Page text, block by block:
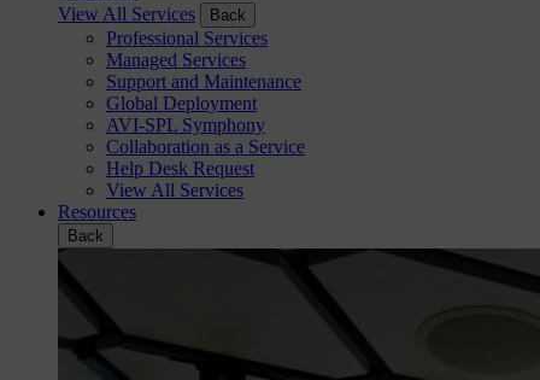
View All Services
Back
Professional Services
Managed Services
Support and Maintenance
Global Deployment
AVI-SPL Symphony
Collaboration as a Service
Help Desk Request
View All Services
Resources
Back